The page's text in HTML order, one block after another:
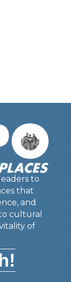
to
that
and
cultural
of